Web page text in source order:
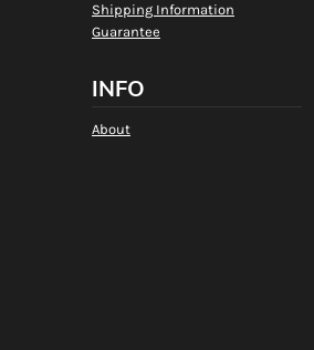
Shipping Information
Guarantee
INFO
About